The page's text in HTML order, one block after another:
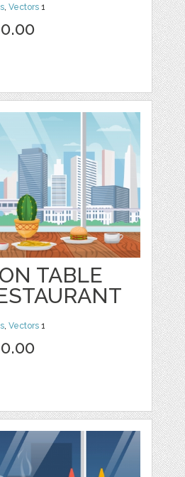
,Vectors 1
TABLE
,Vectors 1